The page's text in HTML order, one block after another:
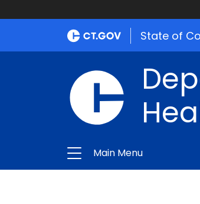
State of
Main Menu